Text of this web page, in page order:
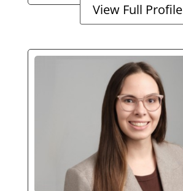
View Full Profile